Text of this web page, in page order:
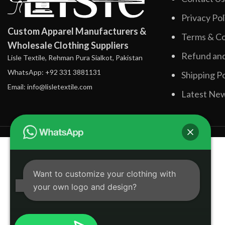
Custom Apparel Manufacturers &
Wholesale Clothing Suppliers
Lisle Textile, Rehman Pura Sialkot, Pakistan
WhatsApp: +92 331 3881131
Email: info@lisletextile.com
Privacy
Terms &
Refund
Shipping
Latest
Want to customize your clothing with
your own logo and design?